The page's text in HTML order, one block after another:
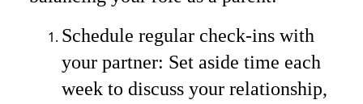
Schedule regular check-ins with
your partner: Set aside time each
week to discuss your relationship,